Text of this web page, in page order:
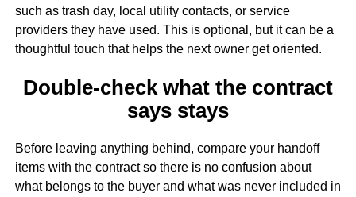
such as trash day, local utility contacts, or service
providers they have used. This is optional, but it can be a
thoughtful touch that helps the next owner get oriented.
Double-check what the contract
says stays
Before leaving anything behind, compare your handoff
items with the contract so there is no confusion about
what belongs to the buyer and what was never included in